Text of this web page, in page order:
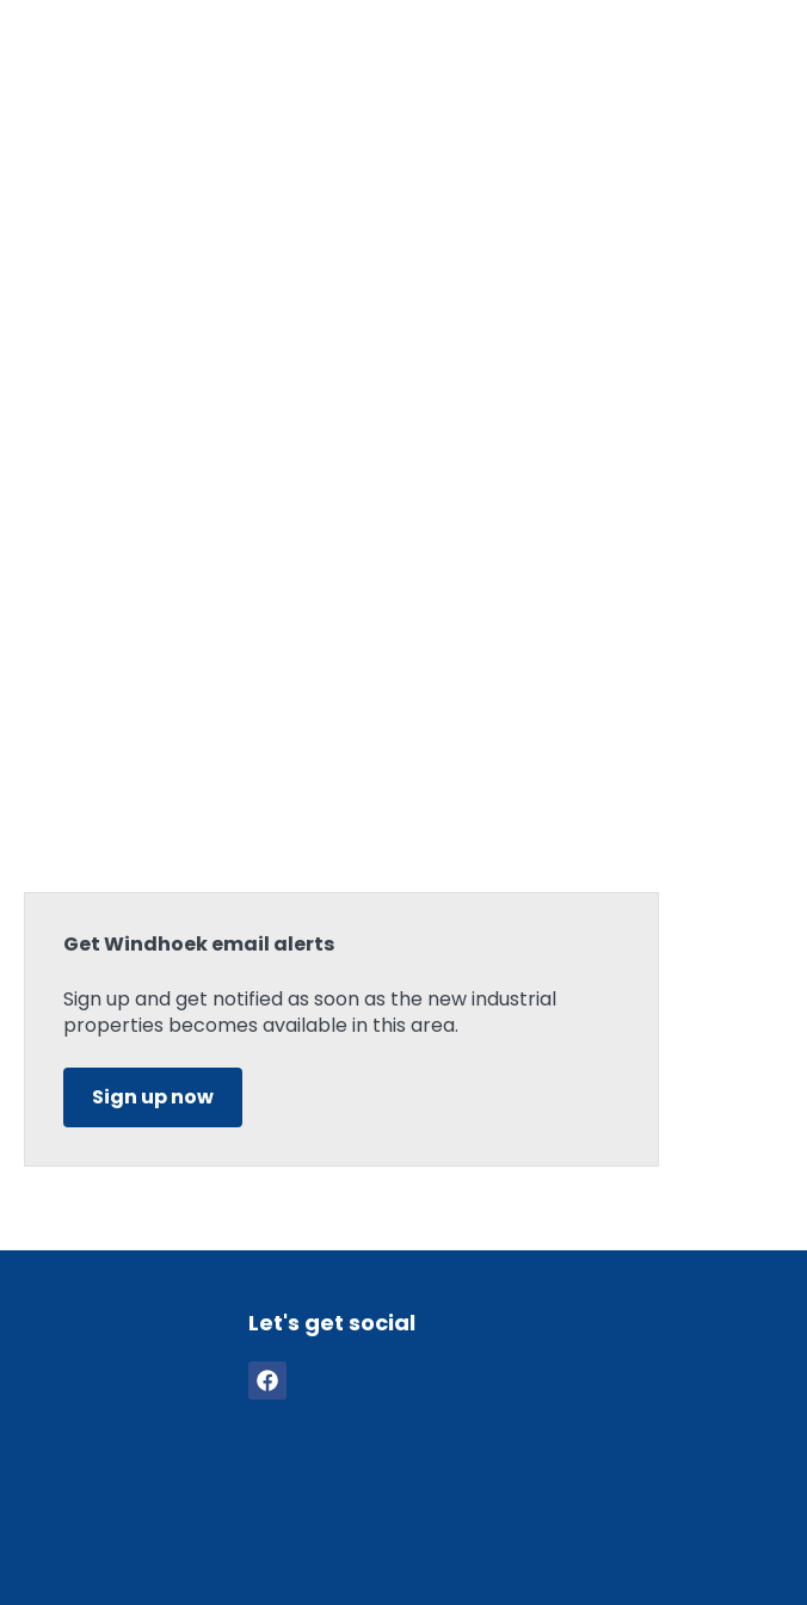
Get Windhoek email alerts
Sign up and get notified as soon as the new industrial
properties becomes available in this area.
Sign up now
Let's get social